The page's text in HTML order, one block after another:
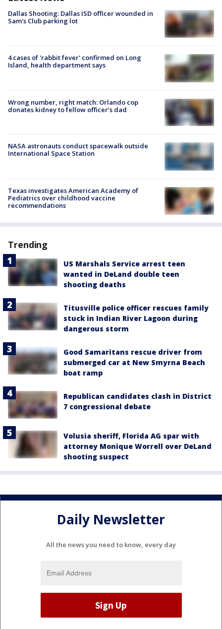
Dallas Shooting: Dallas ISD officer wounded in
Sam's Club parking lot
4 cases of 'rabbit fever' confirmed on Long
Island, health department says
Wrong number, right match: Orlando cop
donates kidney to fellow officer’s dad
NASA astronauts conduct spacewalk outside
International Space Station
Texas investigates American Academy of
Pediatrics over childhood vaccine
recommendations
Trending
US Marshals Service arrest teen
wanted in DeLand double teen
shooting deaths
Titusville police officer rescues family
stuck in Indian River Lagoon during
dangerous storm
Good Samaritans rescue driver from
submerged car at New Smyrna Beach
boat ramp
Republican candidates clash in District
7 congressional debate
Volusia sheriff, Florida AG spar with
attorney Monique Worrell over DeLand
shooting suspect
Daily Newsletter
All the news you need to know, every day